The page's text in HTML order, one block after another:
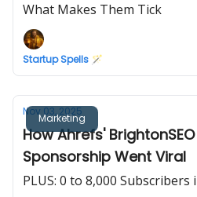
What Makes Them Tick
Startup Spells 🪄
Marketing
Nov 03, 2025
How Ahrefs'
Sponsorship Went Viral
PLUS: 0 to 8,000